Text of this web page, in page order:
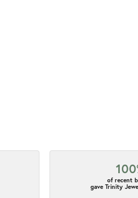
of recent
gave Trinity